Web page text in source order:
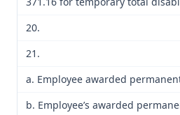
20.
21.
a. Employee awarded
b. Employee’s awarded